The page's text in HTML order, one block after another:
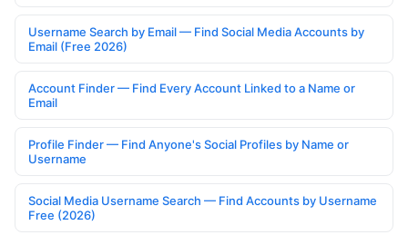
Username Search by Email — Find Social Media Accounts by
Email (Free 2026)
Account Finder — Find Every Account Linked to a Name or
Email
Profile Finder — Find Anyone's Social Profiles by Name or
Username
Social Media Username Search — Find Accounts by Username
Free (2026)